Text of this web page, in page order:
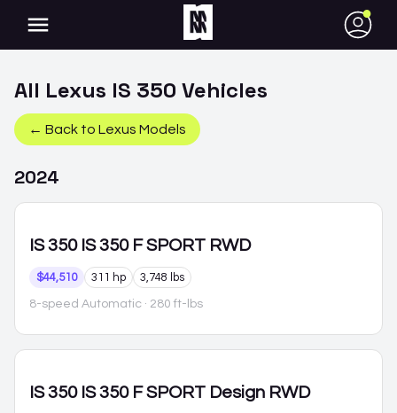
●
All Lexus IS 350 Vehicles
← Back to Lexus Models
2024
IS 350 IS 350 F SPORT RWD
$44,510 311 hp 3,748 lbs
8-speed Automatic · 280 ft-lbs
IS 350 IS 350 F SPORT Design RWD